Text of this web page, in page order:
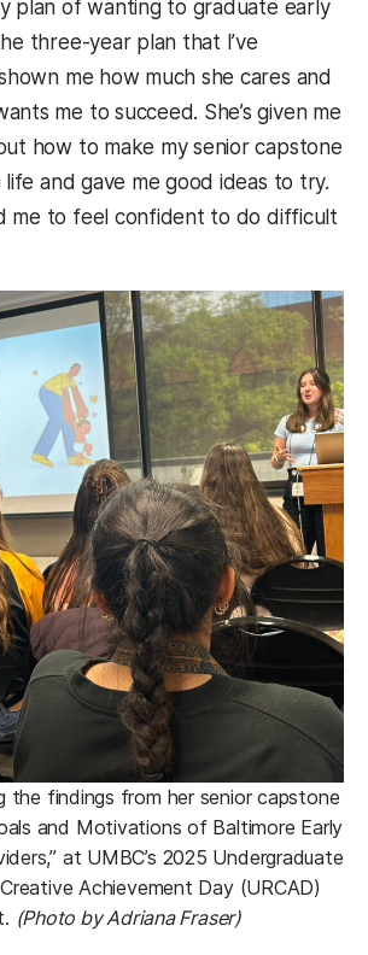
plan of wanting to graduate early
three-year plan that I’ve
me how much she cares and
me to succeed. She’s given me
how to make my senior capstone
and gave me good ideas to try.
me to feel confident to do difficult
the findings from her senior capstone
and Motivations of Baltimore Early
at UMBC’s 2025 Undergraduate
Achievement Day (URCAD)
(Photo by Adriana Fraser)